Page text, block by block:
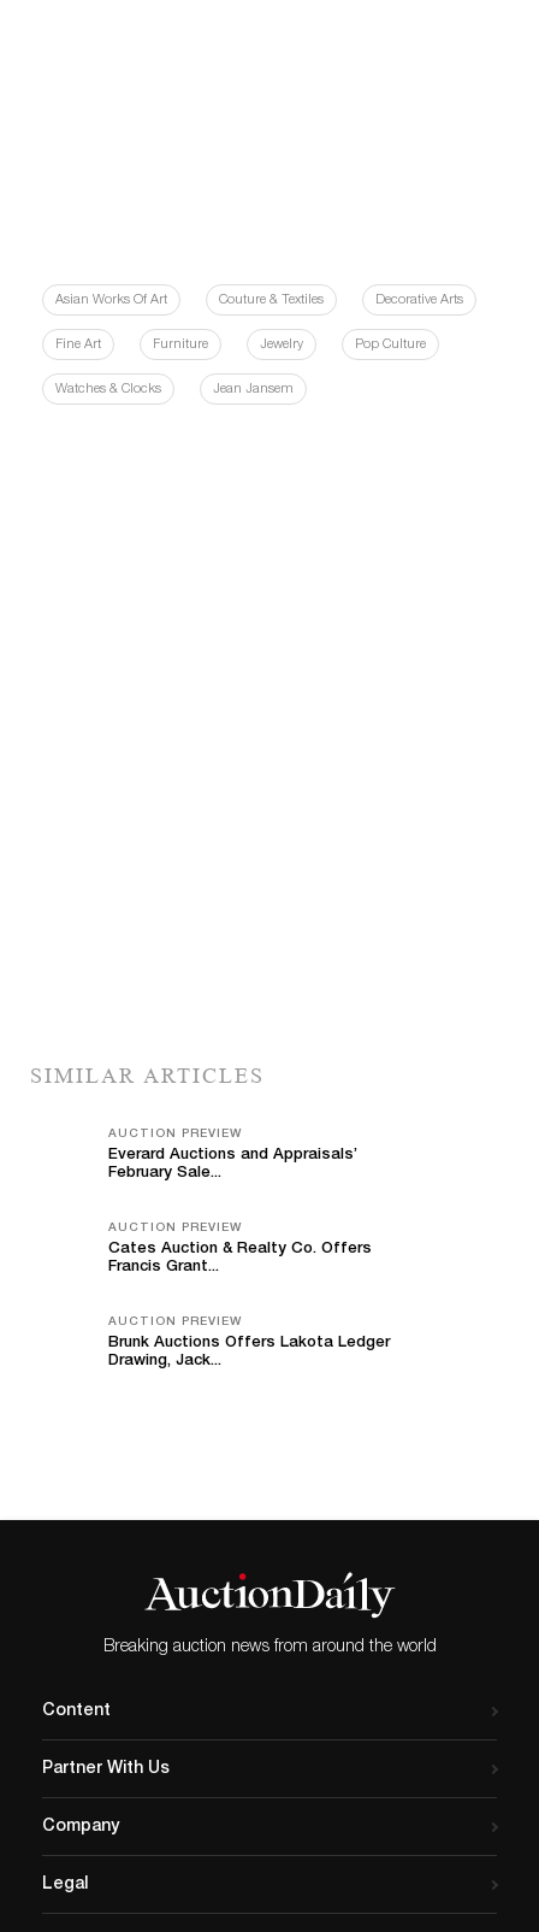
Asian Works Of Art Couture & Textiles Decorative Arts
Fine Art Furniture Jewelry Pop Culture
Watches & Clocks Jean Jansem
SIMILAR ARTICLES
AUCTION PREVIEW
Everard Auctions and Appraisals’
February Sale...
AUCTION PREVIEW
Cates Auction & Realty Co. Offers
Francis Grant...
AUCTION PREVIEW
Brunk Auctions Offers Lakota Ledger
Drawing, Jack...
Breaking auction news from around the world
Content
Partner With Us
Company
Legal